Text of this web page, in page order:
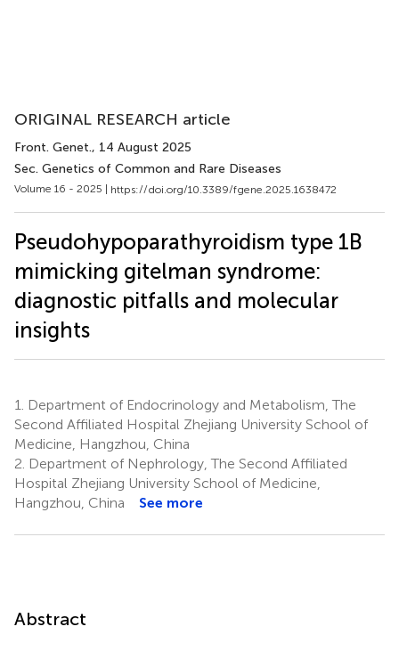
ORIGINAL RESEARCH article
Front. Genet., 14 August 2025
Sec. Genetics of Common and Rare Diseases
Volume 16 - 2025 | https://doi.org/10.3389/fgene.2025.1638472
Pseudohypoparathyroidism type 1B
mimicking gitelman syndrome:
diagnostic pitfalls and molecular
insights
1.
Department of Endocrinology and Metabolism, The
Second Affiliated Hospital Zhejiang University School of
Medicine, Hangzhou, China
2. Department of Nephrology, The Second Affiliated
Hospital Zhejiang University School of Medicine,
Hangzhou, China
See more
Abstract